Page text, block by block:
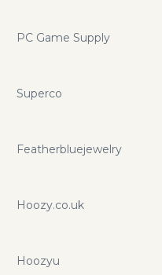
PC Game Supply
Superco
Featherbluejewelry
Hoozy.co.uk
Hoozyu